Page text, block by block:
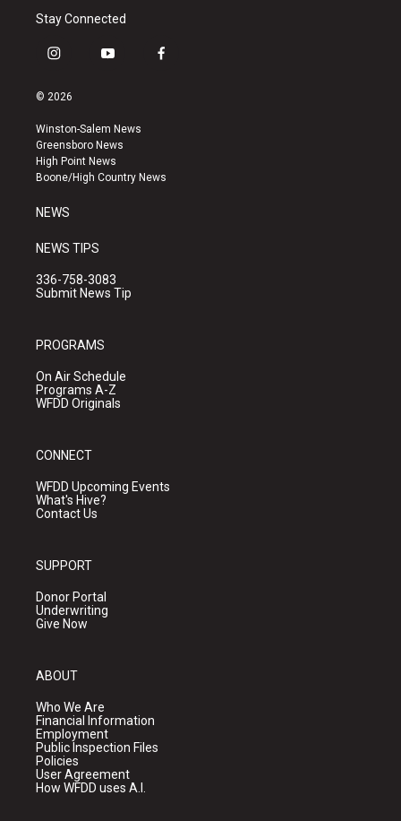
Stay Connected
i
s
a
g
r
a
y
u
b
e
f
k
© 2026
Winston-Salem News
Greensboro News
High Point News
Boone/High Country News
NEWS
NEWS TIPS
336-758-3083
Submit News Tip
PROGRAMS
On Air Schedule
Programs A-Z
WFDD Originals
CONNECT
WFDD Upcoming Events
What's Hive?
Contact Us
SUPPORT
Donor Portal
Underwriting
Give Now
ABOUT
Who We Are
Financial Information
Employment
Public Inspection Files
Policies
User Agreement
How WFDD uses A.I.